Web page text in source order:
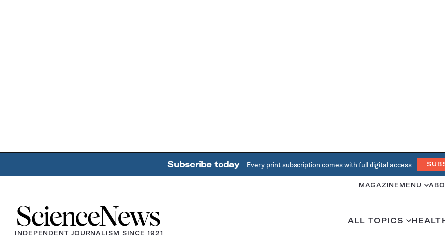
Subscribe today Every print subscription comes with full digital access
MAGAZINE MENU
Home
INDEPENDENT JOURNALISM SINCE 1921
ALL TOPICS